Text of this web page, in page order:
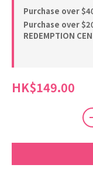
Purchase over
Purchase over
REDEMPTION
HK$149.00